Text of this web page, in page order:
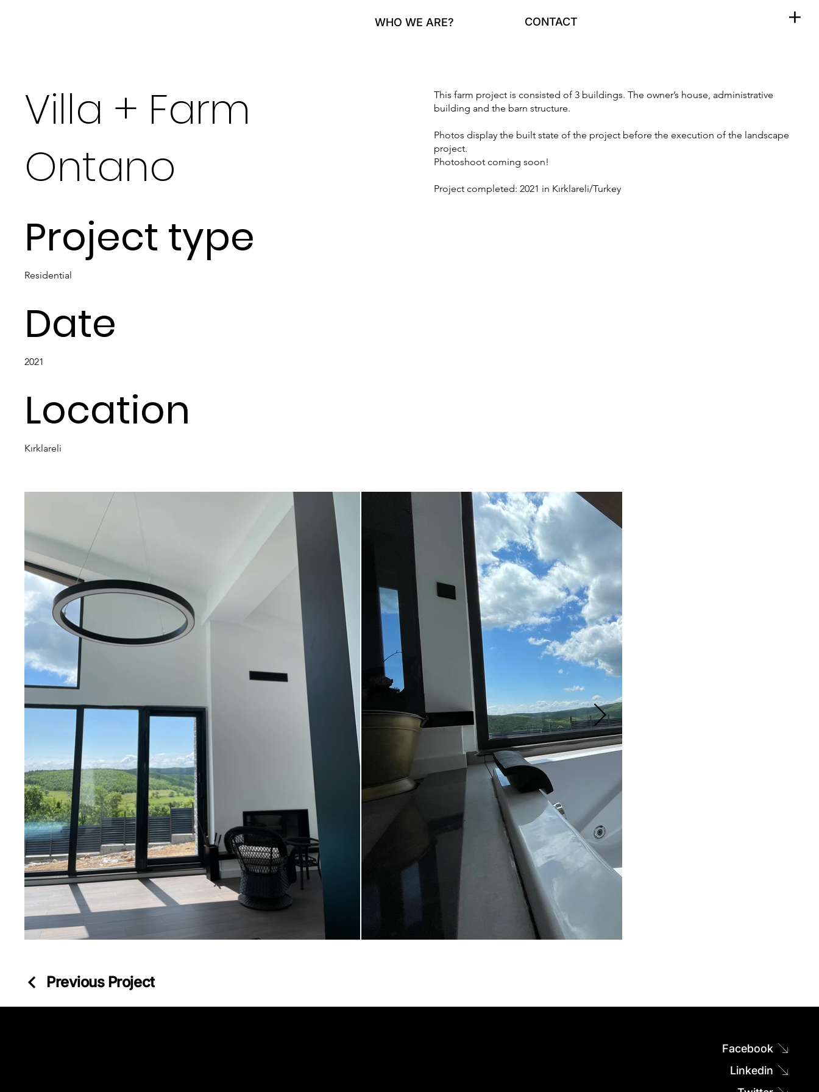
WHO WE ARE? CONTACT +
Villa + Farm
Ontano
Project type
Residential
Date
2021
Location
Kırklareli
This farm project is consisted of 3 buildings. The owner’s house, administrative
building and the barn structure.
Photos display the built state of the project before the execution of the landscape
project.
Photoshoot coming soon!
Project completed: 2021 in Kırklareli/Turkey
Previous Project
Facebook
Linkedin